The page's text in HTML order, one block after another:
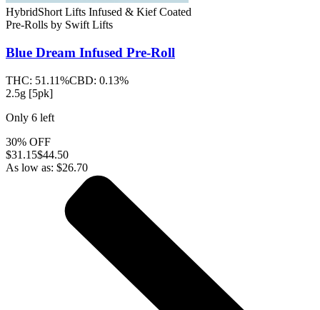
HybridShort Lifts Infused & Kief Coated
Pre-Rolls by Swift Lifts
Blue Dream Infused Pre-Roll
THC: 51.11%CBD: 0.13%
2.5g [5pk]
Only 6 left
30% OFF
$31.15$44.50
As low as: $26.70